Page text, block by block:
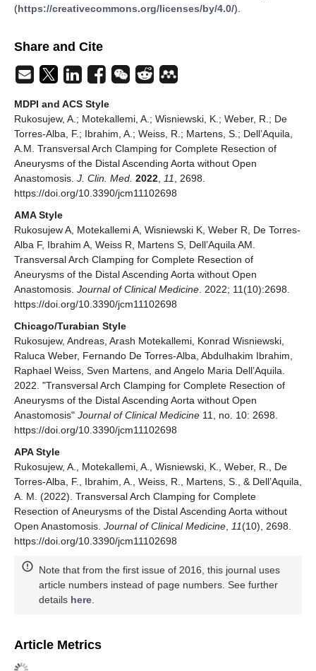
(https://creativecommons.org/licenses/by/4.0/).
Share and Cite
MDPI and ACS Style
Rukosujew, A.; Motekallemi, A.; Wisniewski, K.; Weber, R.; De
Torres-Alba, F.; Ibrahim, A.; Weiss, R.; Martens, S.; Dell’Aquila,
A.M. Transversal Arch Clamping for Complete Resection of
Aneurysms of the Distal Ascending Aorta without Open
Anastomosis. J. Clin. Med. 2022 11
, 2698.
https://doi.org/10.3390/jcm11102698
AMA Style
Rukosujew A, Motekallemi A, Wisniewski K, Weber R, De Torres-
Alba F, Ibrahim A, Weiss R, Martens S, Dell’Aquila AM.
Transversal Arch Clamping for Complete Resection of
Aneurysms of the Distal Ascending Aorta without Open
Anastomosis. Journal of Clinical Medicine . 2022; 11(10):2698.
https://doi.org/10.3390/jcm11102698
Chicago/Turabian Style
Rukosujew, Andreas, Arash Motekallemi, Konrad Wisniewski,
Raluca Weber, Fernando De Torres-Alba, Abdulhakim Ibrahim,
Raphael Weiss, Sven Martens, and Angelo Maria Dell’Aquila.
2022. "Transversal Arch Clamping for Complete Resection of
Aneurysms of the Distal Ascending Aorta without Open
Anastomosis" Journal of Clinical Medicine 11, no. 10: 2698.
https://doi.org/10.3390/jcm11102698
APA Style
Rukosujew, A., Motekallemi, A., Wisniewski, K., Weber, R., De
Torres-Alba, F., Ibrahim, A., Weiss, R., Martens, S., & Dell’Aquila,
A. M. (2022). Transversal Arch Clamping for Complete
Resection of Aneurysms of the Distal Ascending Aorta without
Open Anastomosis. Journal of Clinical Medicine 11(10), 2698.
https://doi.org/10.3390/jcm11102698
Note that from the first issue of 2016, this journal uses
article numbers instead of page numbers. See further
details here
Article Metrics